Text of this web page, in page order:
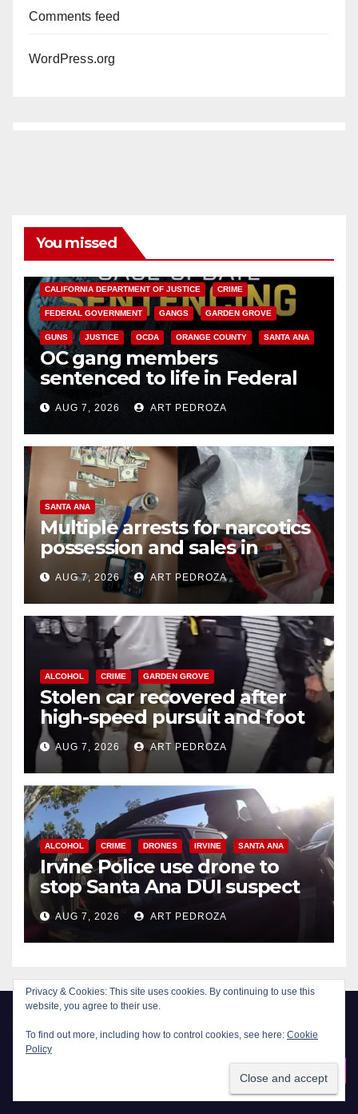
Comments feed
WordPress.org
You missed
CALIFORNIA DEPARTMENT OF JUSTICE CRIME
FEDERAL GOVERNMENT GANGS GARDEN GROVE
GUNS JUSTICE OCDA ORANGE COUNTY SANTA ANA
OC gang members
sentenced to life in Federal
prison over Mexican Mafia hit
AUG 7, 2026 ART PEDROZA
SANTA ANA
Multiple arrests for narcotics
possession and sales in
coastal OC
AUG 7, 2026 ART PEDROZA
ALCOHOL CRIME GARDEN GROVE
Stolen car recovered after
high-speed pursuit and foot
chase in west OC
AUG 7, 2026 ART PEDROZA
ALCOHOL CRIME DRONES IRVINE SANTA ANA
Irvine Police use drone to
stop Santa Ana DUI suspect
after near-miss collision
AUG 7, 2026 ART PEDROZA
Privacy & Cookies: This site uses cookies. By continuing to use this
website, you agree to their use.
To find out more, including how to control cookies, see here: Cookie
Policy